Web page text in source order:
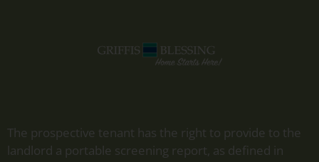
The prospective tenant has the right to provide to the
landlord a portable screening report, as defined in